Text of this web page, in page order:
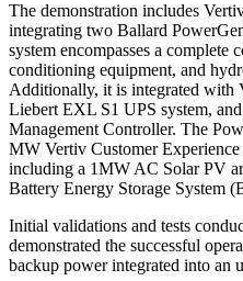
The demonstration includes
integrating two Ballard
system encompasses a complete
conditioning equipment, and
Additionally, it is integrated with
Liebert EXL S1 UPS system,
Management Controller. The
MW Vertiv Customer
including a 1MW AC Solar PV
Battery Energy Storage System
Initial validations and tests
demonstrated the successful
backup power integrated into an